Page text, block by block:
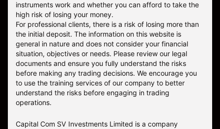
instruments work and whether you can afford to take the
high risk of losing your money.
For professional clients, there is a risk of losing more than
the initial deposit. The information on this website is
general in nature and does not consider your financial
situation, objectives or needs. Please review our legal
documents and ensure you fully understand the risks
before making any trading decisions. We encourage you
to use the training services of our company to better
understand the risks before engaging in trading
operations.
Capital Com SV Investments Limited is a company